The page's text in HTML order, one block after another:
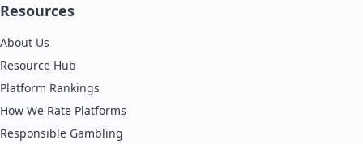
Resources
About Us
Resource Hub
Platform Rankings
How We Rate Platforms
Responsible Gambling